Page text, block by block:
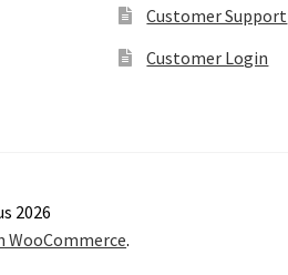
Customer Support
Customer Login
2026
WooCommerce.